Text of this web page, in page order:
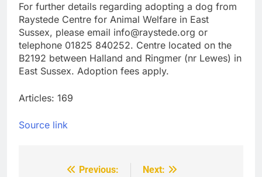
For further details regarding adopting a dog from
Raystede Centre for Animal Welfare in East
Sussex, please email info@raystede.org or
telephone 01825 840252. Centre located on the
B2192 between Halland and Ringmer (nr Lewes) in
East Sussex. Adoption fees apply.
Articles: 169
Source link
Previous:
Next: